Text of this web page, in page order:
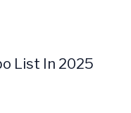
List In 2025